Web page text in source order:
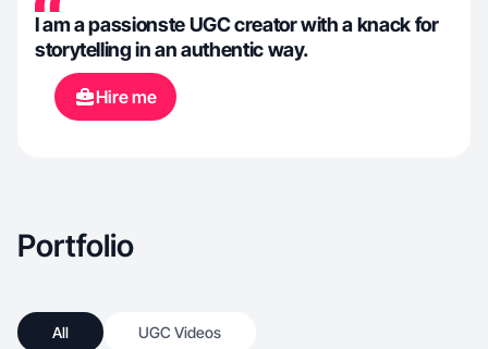
I am a passionste UGC creator with a knack for
storytelling in an authentic way.
Hire me
Portfolio
All UGC Videos